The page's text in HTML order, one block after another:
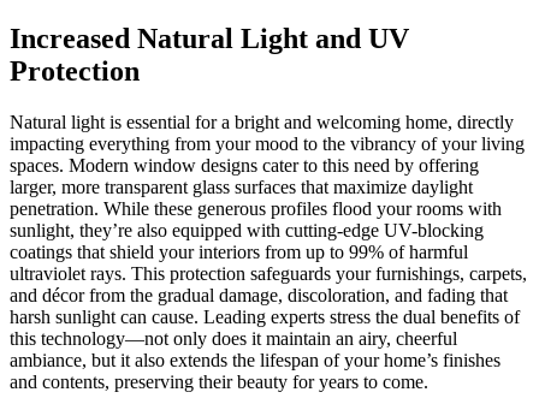
Increased Natural Light and UV
Protection
Natural light is essential for a bright and welcoming home, directly
impacting everything from your mood to the vibrancy of your living
spaces. Modern window designs cater to this need by offering
larger, more transparent glass surfaces that maximize daylight
penetration. While these generous profiles flood your rooms with
sunlight, they’re also equipped with cutting-edge UV-blocking
coatings that shield your interiors from up to 99% of harmful
ultraviolet rays. This protection safeguards your furnishings, carpets,
and décor from the gradual damage, discoloration, and fading that
harsh sunlight can cause. Leading experts stress the dual benefits of
this technology—not only does it maintain an airy, cheerful
ambiance, but it also extends the lifespan of your home’s finishes
and contents, preserving their beauty for years to come.